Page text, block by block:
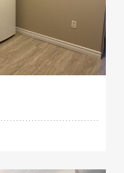
Bathrooms:
1